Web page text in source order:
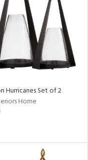
Hurricanes Set of 2
Home